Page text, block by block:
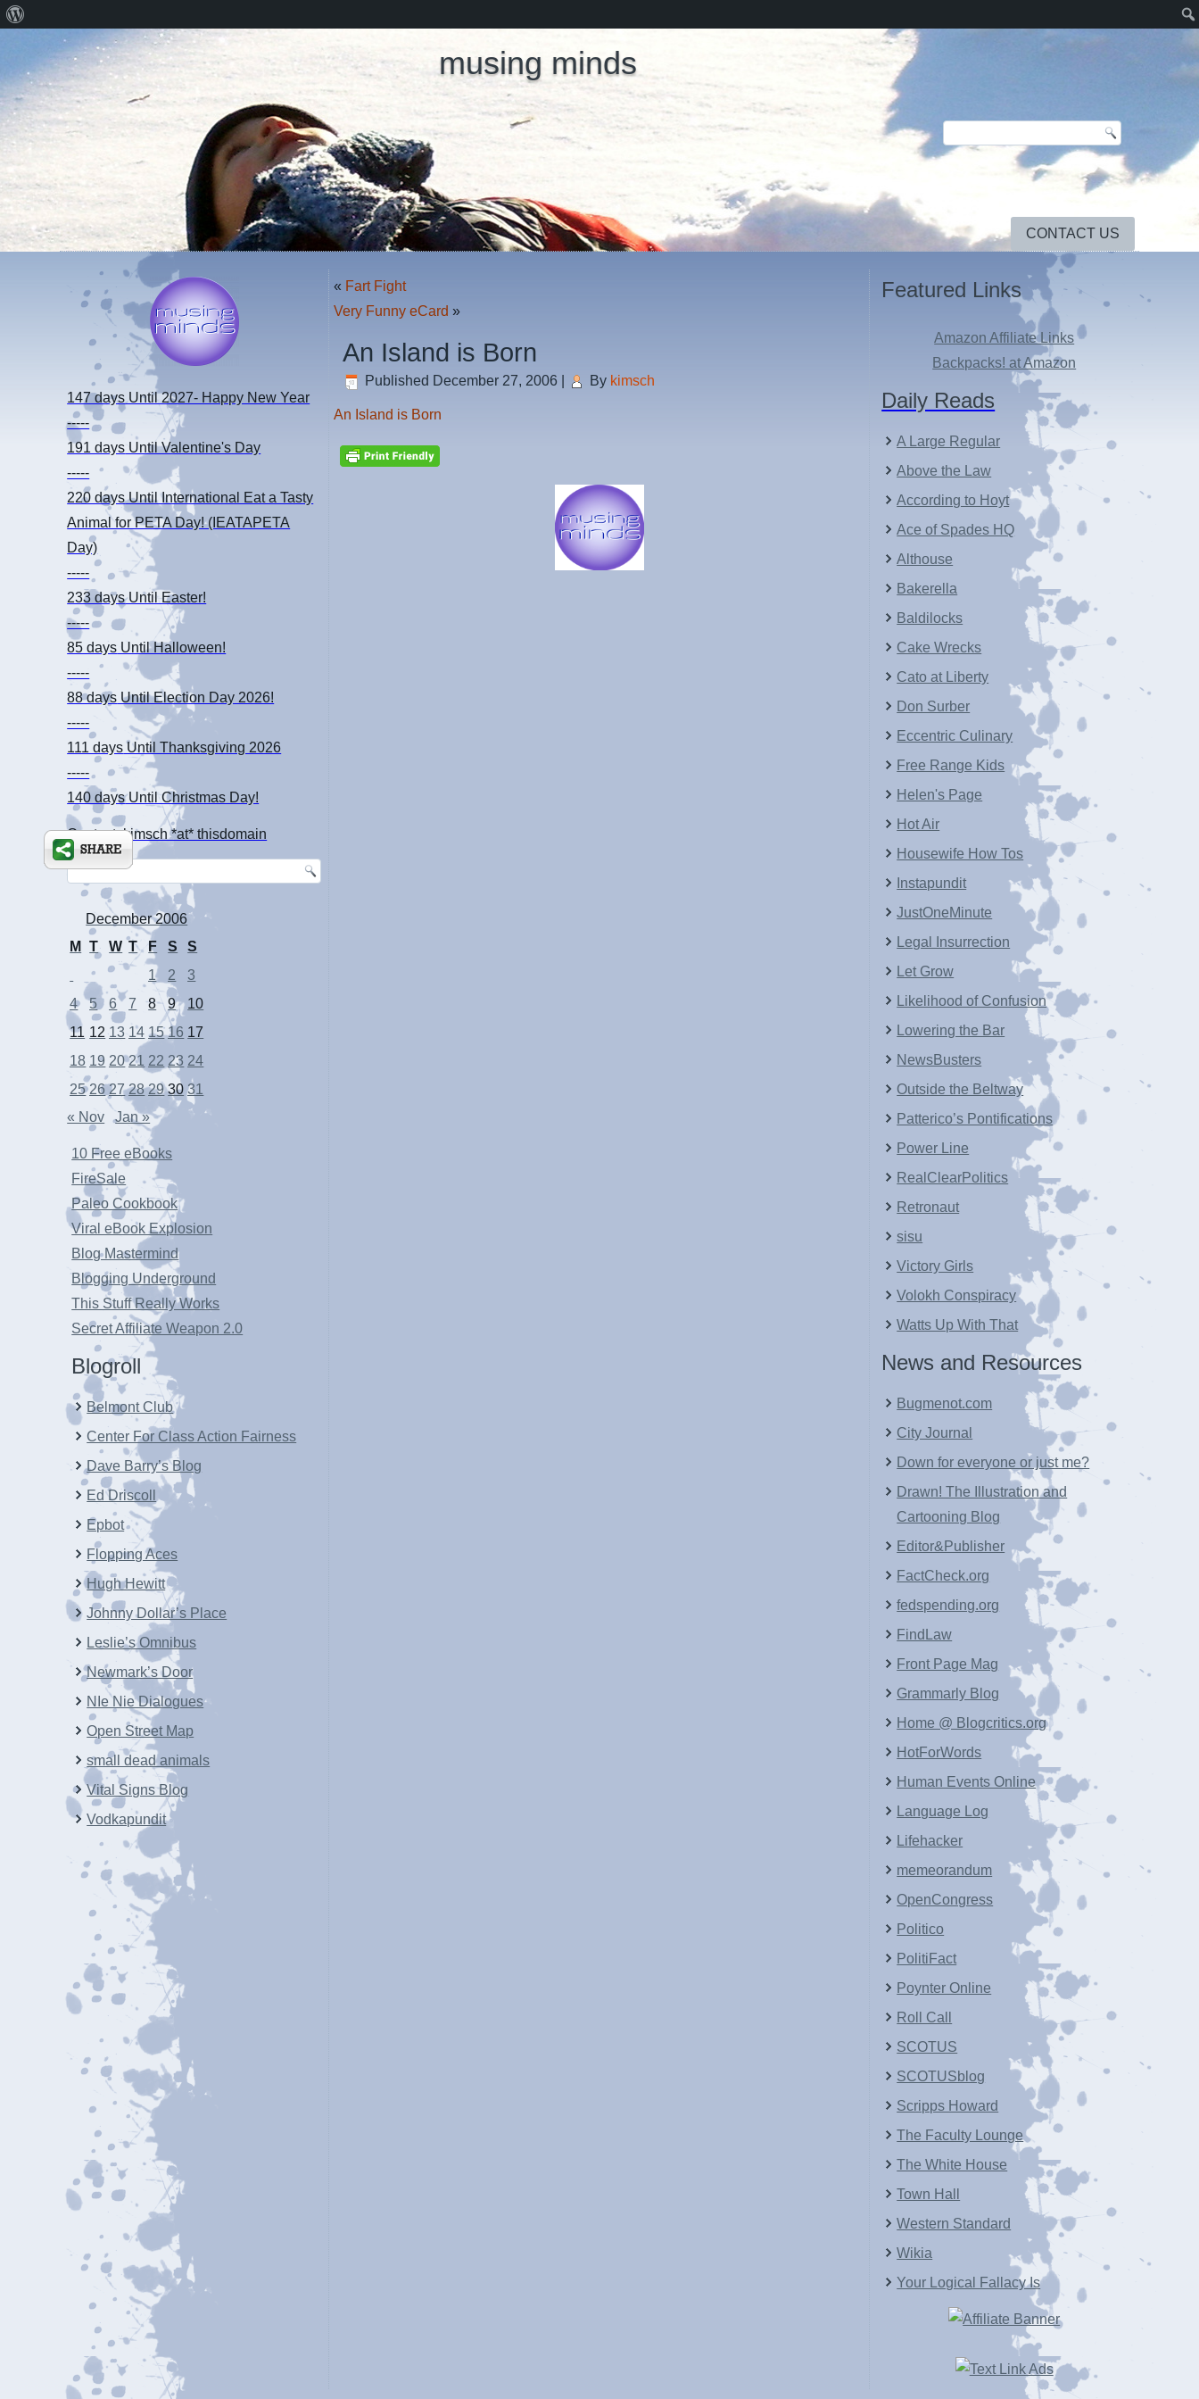
musing minds
CONTACT US
147 days Until 2027- Happy New Year
-----
191 days Until Valentine's Day
-----
220 daysUntil International Eat a Tasty
Animal for PETA Day! (IEATAPETA
Day)
-----
233 daysUntil Easter!
-----
85 days Until Halloween!
-----
88 days Until Election Day 2026!
-----
111 daysUntil Thanksgiving 2026
-----
140 daysUntil Christmas Day!
Contact: kimsch *at* thisdomain
December 2006
M
T W T F S
S
1
2
3
4
5 6 7 8 9
10
11 12 13 14 15 16 17
18 19 20 21 22 23 24
25 26 27 28 29 30 31
« Nov
Jan »
10 Free eBooks
FireSale
Paleo Cookbook
Viral eBook Explosion
Blog Mastermind
Blogging Underground
This Stuff Really Works
Secret Affiliate Weapon 2.0
Blogroll
Belmont Club
Center For Class Action Fairness
Dave Barry’s Blog
Ed Driscoll
Epbot
Flopping Aces
Hugh Hewitt
Johnny Dollar’s Place
Leslie’s Omnibus
Newmark’s Door
NIe Nie Dialogues
Open Street Map
small dead animals
Vital Signs Blog
Vodkapundit
« Fart Fight
Very Funny eCard »
An Island is Born
Published December 27, 2006 By kimsch
An Island is Born
Featured Links
Amazon Affiliate Links
Backpacks! at Amazon
Daily Reads
A Large Regular
Above the Law
According to Hoyt
Ace of Spades HQ
Althouse
Bakerella
Baldilocks
Cake Wrecks
Cato at Liberty
Don Surber
Eccentric Culinary
Free Range Kids
Helen's Page
Hot Air
Housewife How Tos
Instapundit
JustOneMinute
Legal Insurrection
Let Grow
Likelihood of Confusion
Lowering the Bar
NewsBusters
Outside the Beltway
Patterico’s Pontifications
Power Line
RealClearPolitics
Retronaut
sisu
Victory Girls
Volokh Conspiracy
Watts Up With That
News and Resources
Bugmenot.com
City Journal
Down for everyone or just me?
Drawn! The Illustration and
Cartooning Blog
Editor&Publisher
FactCheck.org
fedspending.org
FindLaw
Front Page Mag
Grammarly Blog
Home @ Blogcritics.org
HotForWords
Human Events Online
Language Log
Lifehacker
memeorandum
OpenCongress
Politico
PolitiFact
Poynter Online
Roll Call
SCOTUS
SCOTUSblog
Scripps Howard
The Faculty Lounge
The White House
Town Hall
Western Standard
Wikia
Your Logical Fallacy Is
WordPress